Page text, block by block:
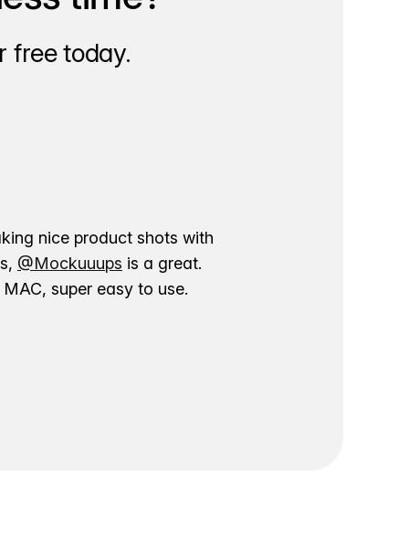
free today.
nice product shots with
@Mockuuups is a great.
super easy to use.